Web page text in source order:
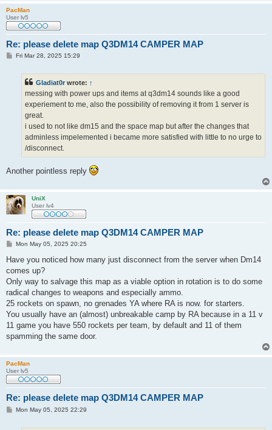
PacMan
User lv5
Re: please delete map Q3DM14 CAMPER MAP
PFri Mar 28, 2025 15:29
Gladiat0r wrote: ↑
messing with power ups and items at q3dm14 sounds like a good
experiement to me, also the possibility of removing it from 1 server is
great.
i used to not like dm15 and the space map but after the changes that
adminless impelemented i became more satisfied with little to no urge to
/disconnect.
Another pointless reply
UniX
User lv4
Re: please delete map Q3DM14 CAMPER MAP
P
s
Mon May 05, 2025 20:25
Have you noticed how many just disconnect from the server when Dm14
comes up?
Only way to salvage this map as a viable option in rotation is to do some
radical changes to weapons and especially ammo.
25 rockets on spawn, no grenades YA where RA is now. for starters.
You usually have an (almost) unbreakable camp by RA because in a 11 v
11 game you have 550 rockets per team, by default and 11 of them
spamming the same door.
PacMan
User lv5
Re: please delete map Q3DM14 CAMPER MAP
PMon May 05, 2025 22:29